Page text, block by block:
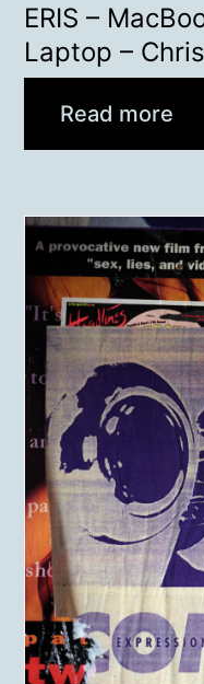
ERIS –
Laptop –
Read more